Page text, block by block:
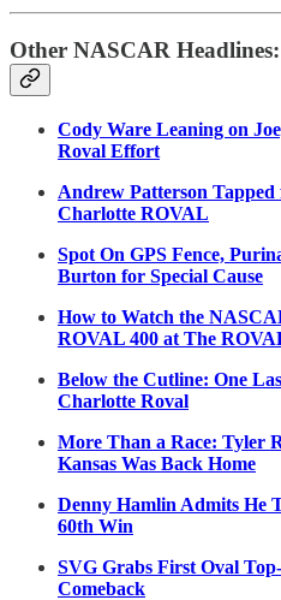
Other NASCAR Headlines:
Cody Ware Leaning on
Roval Effort
Andrew Patterson
Charlotte ROVAL
Spot On GPS Fence,
Burton for Special Cause
How to Watch the
ROVAL 400 at The
Below the Cutline: One
Charlotte Roval
More Than a Race: Tyler
Kansas Was Back Home
Denny Hamlin Admits He
60th Win
SVG Grabs First Oval
Comeback